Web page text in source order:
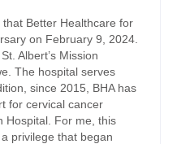
that Better Healthcare for
on February 9, 2024.
Albert’s Mission
The hospital serves
since 2015, BHA has
for cervical cancer
Hospital. For me, this
privilege that began